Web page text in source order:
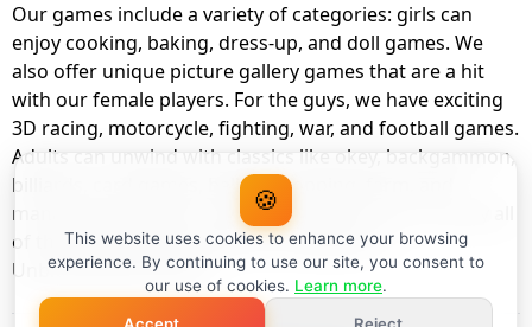
Our games include a variety of categories: girls can
enjoy cooking, baking, dress-up, and doll games. We
also offer unique picture gallery games that are a hit
with our female players. For the guys, we have exciting
3D racing, motorcycle, fighting, war, and football games.
Adults can unwind with classics like okey, backgammon,
billiards, card games, balloon popping, farm, and
management games. And the best part? You can play all
of these with your friends as a member of
UnblockedHub Realm.
🍪
This website uses cookies to enhance your browsing
experience. By continuing to use our site, you consent to
our use of cookies. Learn more.